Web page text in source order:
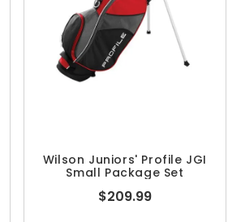
Wilson Juniors' Profile JGI
Small Package Set
$209.99